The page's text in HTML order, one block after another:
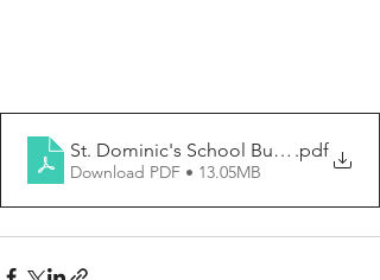
St. Dominic's School Bulletin No. 21
.pdf
Download PDF • 13.05MB